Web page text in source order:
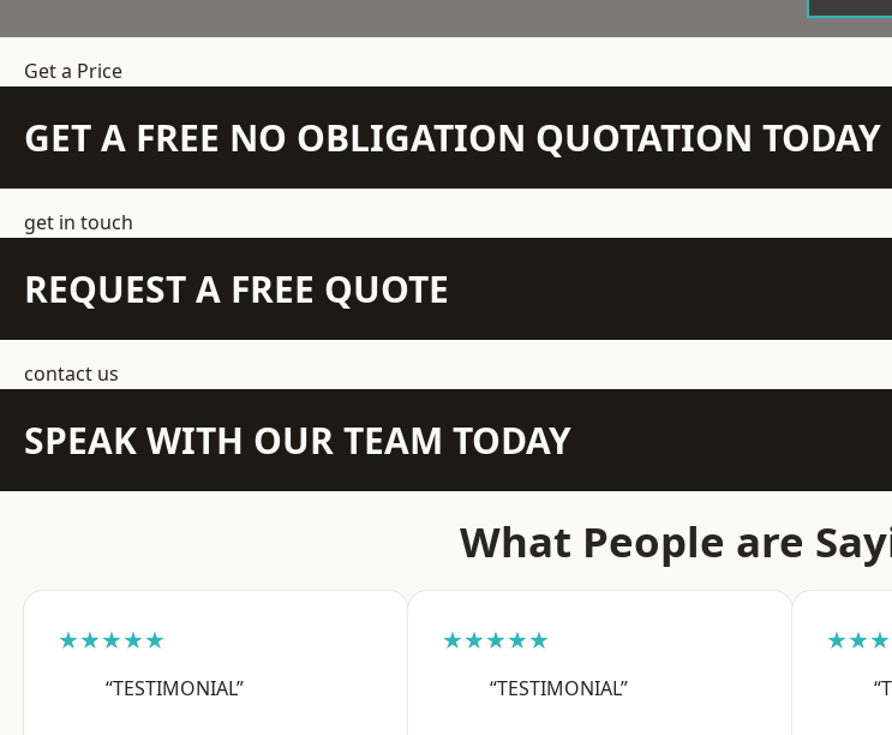
Get a Price
GET A FREE NO OBLIGATION QUOTATION TODAY
get in touch
REQUEST A FREE QUOTE
contact us
SPEAK WITH OUR TEAM TODAY
What People are
★★★★★
“TESTIMONIAL”
★★★★★
“TESTIMONIAL”